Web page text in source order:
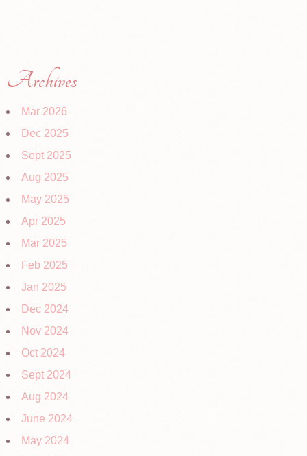
Archives
Mar 2026
Dec 2025
Sept 2025
Aug 2025
May 2025
Apr 2025
Mar 2025
Feb 2025
Jan 2025
Dec 2024
Nov 2024
Oct 2024
Sept 2024
Aug 2024
June 2024
May 2024